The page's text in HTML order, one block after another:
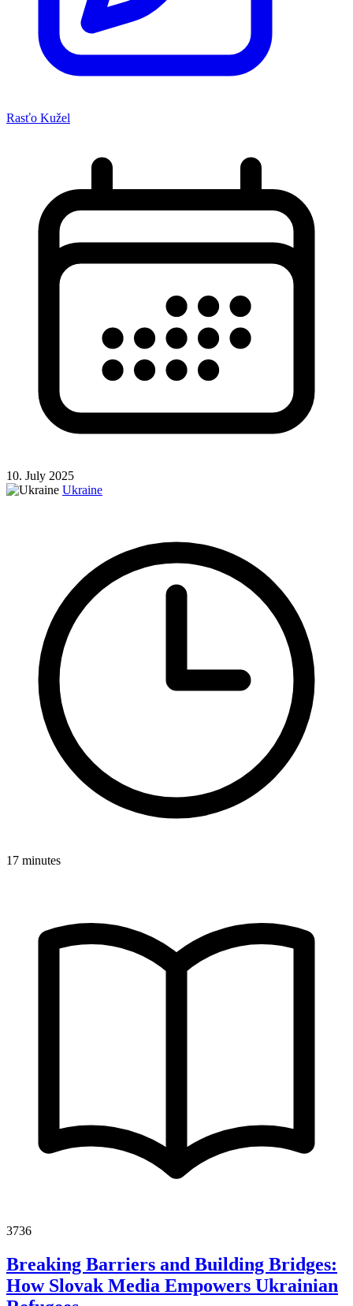
Rasťo Kužel
10. July 2025
Ukraine
17 minutes
3736
Breaking Barriers and Building Bridges:
How Slovak Media Empowers Ukrainian